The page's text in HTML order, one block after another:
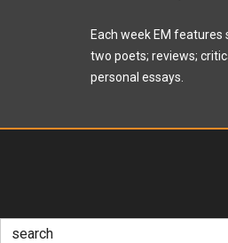
Each week EM
two poets; reviews;
personal essays.
Search
for: